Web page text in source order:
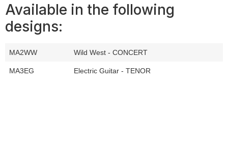
Available in the following
designs:
MA2WW Wild West - CONCERT
MA3EG Electric Guitar - TENOR